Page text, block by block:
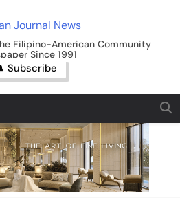
News
Filipino-American Community
Since 1991
Subscribe